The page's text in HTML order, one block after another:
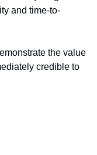
and time-to-
the value
credible to